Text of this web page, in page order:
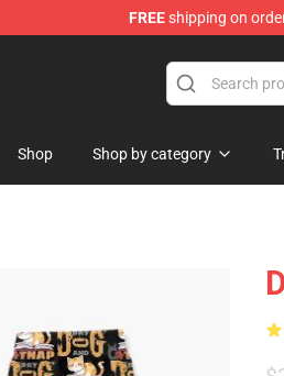
FREEshipping on
Shop Shop by category